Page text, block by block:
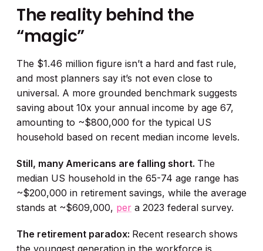
The reality behind the
“magic”
The $1.46 million figure isn’t a hard and fast rule,
and most planners say it’s not even close to
universal. A more grounded benchmark suggests
saving about 10x your annual income by age 67,
amounting to ~$800,000 for the typical US
household based on recent median income levels.
Still, many Americans are falling short. The
median US household in the 65-74 age range has
~$200,000 in retirement savings, while the average
stands at ~$609,000, per a 2023 federal survey.
The retirement paradox: Recent research shows
the youngest generation in the workforce is